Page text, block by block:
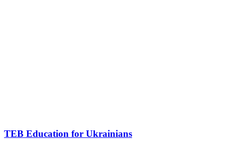
TEB Education for Ukrainians